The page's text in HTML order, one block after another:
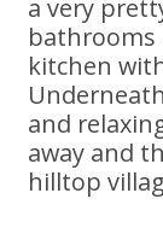
a very
bathrooms
kitchen
and
away and
hilltop